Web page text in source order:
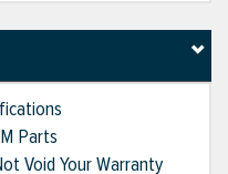
Parts
Void Your Warranty